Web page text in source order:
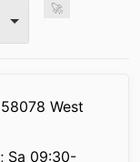
🚀
West
Sa 09:30-